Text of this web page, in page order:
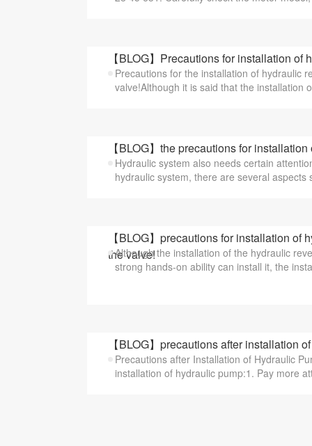
【BLOG】Precautions for installation of
Precautions for the installation of hydraulic
valve!Although it is said that the installation
【BLOG】the precautions for
Hydraulic system also needs certain
hydraulic system, there are several aspects
【BLOG】precautions for installation
the valve!
Although the installation of the hydraulic
strong hands-on ability can install it, the
【BLOG】precautions after installation
Precautions after Installation of Hydraulic
installation of hydraulic pump:1. Pay more